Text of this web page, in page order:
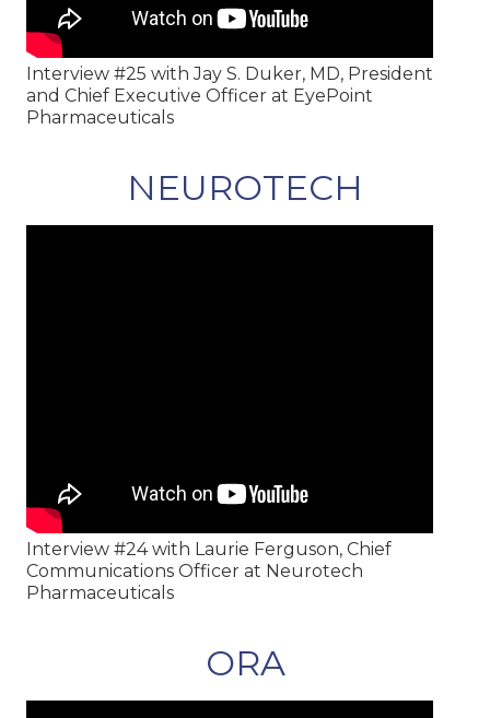
Interview #25 with Jay S. Duker, MD, President
and Chief Executive Officer at EyePoint
Pharmaceuticals
NEUROTECH
Interview #24 with Laurie Ferguson, Chief
Communications Officer at Neurotech
Pharmaceuticals
ORA